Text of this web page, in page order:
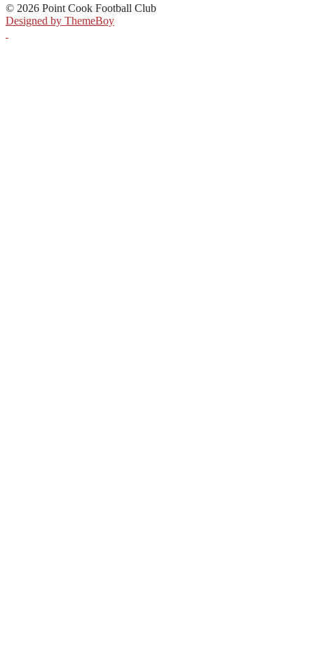
© 2026 Point Cook Football Club
Designed by ThemeBoy